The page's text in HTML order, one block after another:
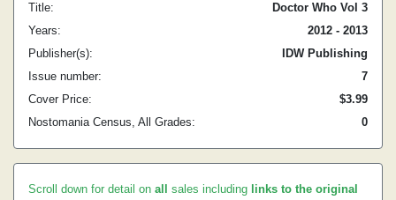
Title:
Doctor Who Vol 3
Years:
2012 - 2013
Publisher(s):
IDW Publishing
Issue number:
7
Cover Price:
$3.99
Nostomania Census, All Grades:
0
Scroll down for detail on all sales including links to the original